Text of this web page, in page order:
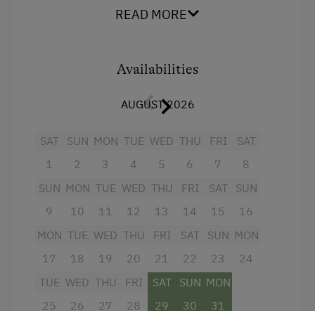
Dairy Cottage
Spa Facilities & Treatments
Walk in the Morning Dew
Special Features
Experience Farm Activities
Peaceful Winter Activities
Mountain view
Water closet
Cookware / Utensils
Refrigerator
WiFi
Main building
READ MORE
Availabilities
AUGUST 2026
SAT
1
SUN
2
MON
3
TUE
4
WED
5
THU
6
FRI
7
SAT
8
SUN
9
MON
10
TUE
11
WED
12
THU
13
FRI
14
SAT
15
SUN
16
MON
17
TUE
18
WED
19
THU
20
FRI
21
SAT
22
SUN
23
MON
24
TUE
25
WED
26
THU
27
FRI
28
SAT
29
SUN
30
MON
31